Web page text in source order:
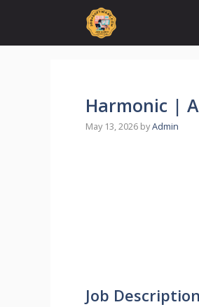
Harmonic |
May 13, 2026 byAdmin
Job Description